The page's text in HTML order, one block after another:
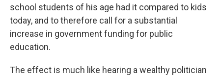
school students of his age had it compared to kids
today, and to therefore call for a substantial
increase in government funding for public
education.
The effect is much like hearing a wealthy politician